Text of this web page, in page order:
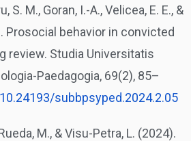
S. M., Goran, I.-A., Velicea, E. E., &
Prosocial behavior in convicted
review. Studia Universitatis
Paedagogia, 69(2), 85–
subbpsyped.2024.2.05
M., & Visu-Petra, L. (2024).